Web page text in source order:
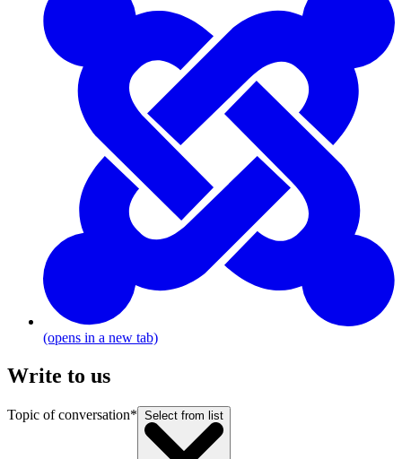
(opens in a new tab)
Write to us
Topic of conversation* Select from list